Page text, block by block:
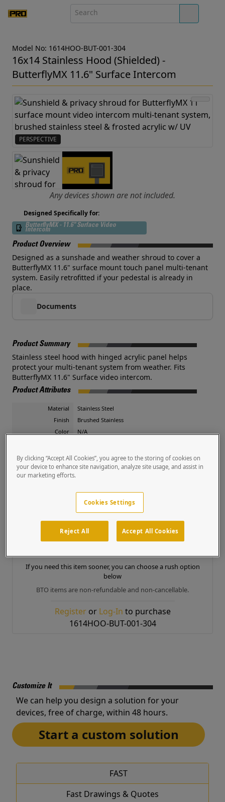
Model No: 1614HOO-BUT-001-304
16x14 Stainless Hood (Shielded) -
ButterflyMX 11.6" Surface Intercom
PERSPECTIVE
Any devices shown are not included.
Designed Specifically for:
ButterflyMX - 11.6" Surface Video
Intercom
Product Overview
Designed as a sunshade and weather shroud to cover a
ButterflyMX 11.6" surface mount touch panel multi-tenant
system. Easily retrofitted if your pedestal is already in
place.
Documents
Product Summary
Stainless steel hood with hinged acrylic panel helps
protect your multi-tenant system from weather. Fits
ButterflyMX 11.6" Surface video intercom.
Product Attributes
Material
Stainless Steel
Finish
Brushed Stainless
Color
N/A
Box Dimensions
16 x 16 x 8 inches
Box Weight
12 lb
Country of Origin
MSRP Price
$357.12
Build to Order
Product ready to ship in approx.
If you need this item sooner, you can choose a rush option
below
BTO items are non-refundable and non-cancellable.
Registeror Log-In to purchase
1614HOO-BUT-001-304
Customize It
We can help you design a solution for your
devices, free of charge, within 48 hours.
Start a custom solution
FAST
Fast Drawings & Quotes
By clicking “Accept All Cookies”, you agree to the storing of cookies on
your device to enhance site navigation, analyze site usage, and assist in
our marketing efforts.
Cookies Settings
Reject All Accept All Cookies